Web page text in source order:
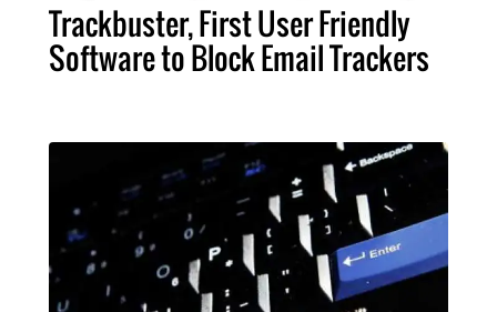
Trackbuster, First User Friendly
Software to Block Email Trackers